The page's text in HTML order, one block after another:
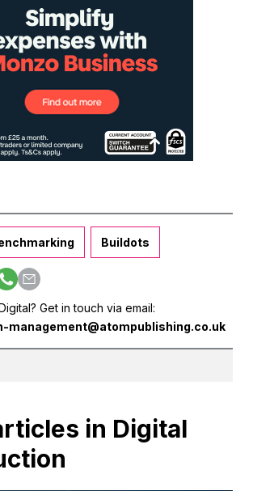
Buildots
Get in touch via email:
management@atompublishing.co.uk
in Digital